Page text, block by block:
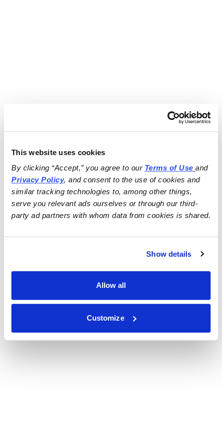
This website uses cookies
By clicking “Accept,” you agree to our Terms of Use
and
Privacy Policy, and consent to the use of cookies and
similar tracking technologies to, among other things,
serve you relevant ads ourselves or through our third-
party ad partners with whom data from cookies is shared.
Show details
Allow all
Customize